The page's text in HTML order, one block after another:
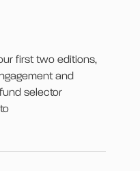
first two editions,
and
selector